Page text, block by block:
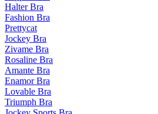
Halter Bra
Fashion Bra
Prettycat
Jockey Bra
Zivame Bra
Rosaline Bra
Amante Bra
Enamor Bra
Lovable Bra
Triumph Bra